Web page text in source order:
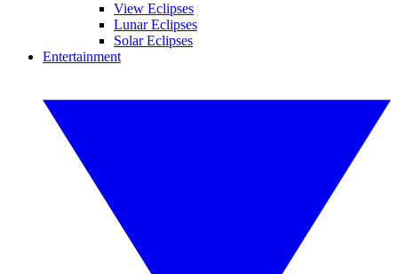
View Eclipses
Lunar Eclipses
Solar Eclipses
Entertainment